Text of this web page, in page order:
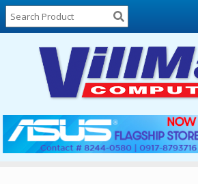
Home
About
Locations
Contact
Us
Products